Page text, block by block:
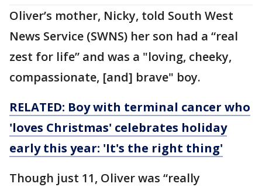
Oliver’s mother, Nicky, told South West
News Service (SWNS) her son had a “real
zest for life” and was a "loving, cheeky,
compassionate, [and] brave" boy.
RELATED: Boy with terminal cancer who
'loves Christmas' celebrates holiday
early this year: 'It's the right thing'
Though just 11, Oliver was “really